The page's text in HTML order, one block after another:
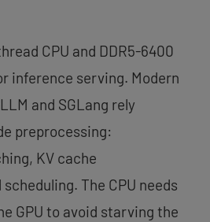
CPU and DDR5-6400
inference serving. Modern
and SGLang rely
preprocessing:
KV cache
The CPU needs
GPU to avoid starving the